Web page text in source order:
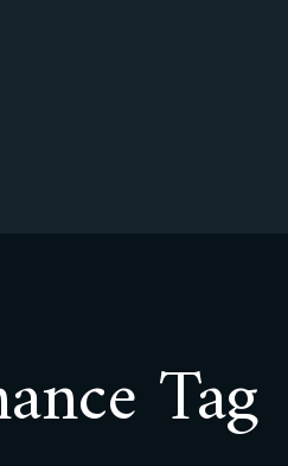
Tag